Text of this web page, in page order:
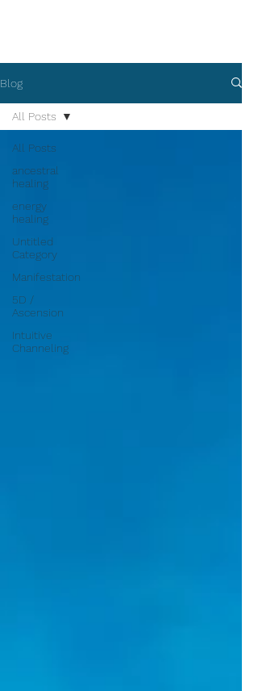
Blog
All Posts
ancestral
healing
energy
healing
Untitled
Category
Manifestation
5D /
Ascension
Intuitive
Channeling
All Posts